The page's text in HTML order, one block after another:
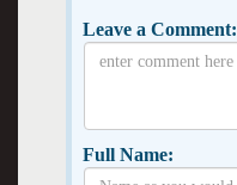
Leave a Comment:
Full Name: